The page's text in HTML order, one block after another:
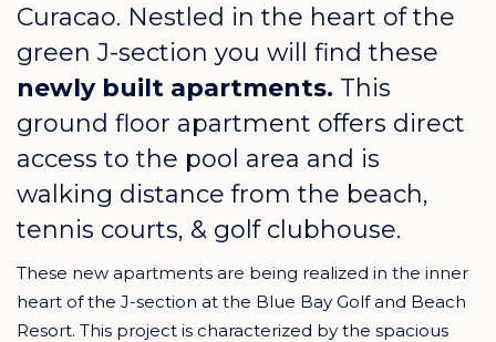
Curacao. Nestled in the heart of the
green J-section you will find these
newly built apartments. This
ground floor apartment offers direct
access to the pool area and is
walking distance from the beach,
tennis courts, & golf clubhouse.
These new apartments are being realized in the inner
heart of the J-section at the Blue Bay Golf and Beach
Resort. This project is characterized by the spacious